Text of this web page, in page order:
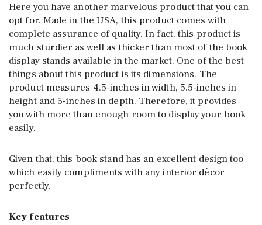
Here you have another marvelous product that you can
opt for. Made in the USA, this product comes with
complete assurance of quality. In fact, this product is
much sturdier as well as thicker than most of the book
display stands available in the market. One of the best
things about this product is its dimensions. The
product measures 4.5-inches in width, 5.5-inches in
height and 5-inches in depth. Therefore, it provides
you with more than enough room to display your book
easily.
Given that, this book stand has an excellent design too
which easily compliments with any interior décor
perfectly.
Key features